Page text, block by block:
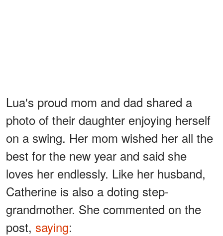
Lua's proud mom and dad shared a
photo of their daughter enjoying herself
on a swing. Her mom wished her all the
best for the new year and said she
loves her endlessly. Like her husband,
Catherine is also a doting step-
grandmother. She commented on the
post, saying: